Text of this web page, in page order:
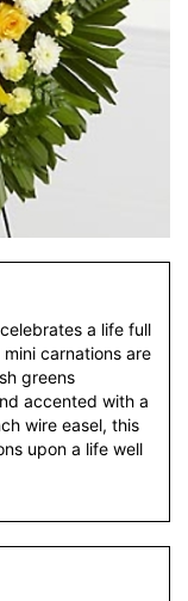
a life full
carnations are
greens
accented with a
wire easel, this
upon a life well